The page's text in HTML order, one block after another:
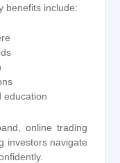
benefits include:
education
online trading
investors navigate